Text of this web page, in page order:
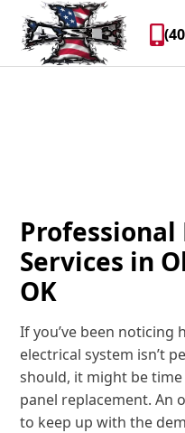
Services in
OK
If you’ve been
electrical system isn’t
should, it might be
panel replacement. An
to keep up with the